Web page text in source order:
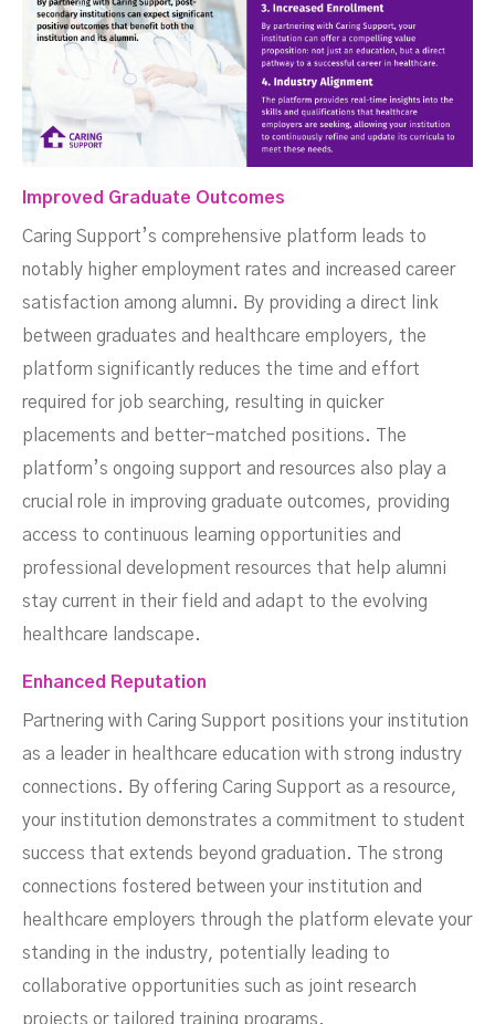
Improved Graduate Outcomes
Caring Support’s comprehensive platform leads to
notably higher employment rates and increased career
satisfaction among alumni. By providing a direct link
between graduates and healthcare employers, the
platform significantly reduces the time and effort
required for job searching, resulting in quicker
placements and better-matched positions. The
platform’s ongoing support and resources also play a
crucial role in improving graduate outcomes, providing
access to continuous learning opportunities and
professional development resources that help alumni
stay current in their field and adapt to the evolving
healthcare landscape.
Enhanced Reputation
Partnering with Caring Support positions your institution
as a leader in healthcare education with strong industry
connections. By offering Caring Support as a resource,
your institution demonstrates a commitment to student
success that extends beyond graduation. The strong
connections fostered between your institution and
healthcare employers through the platform elevate your
standing in the industry, potentially leading to
collaborative opportunities such as joint research
projects or tailored training programs.